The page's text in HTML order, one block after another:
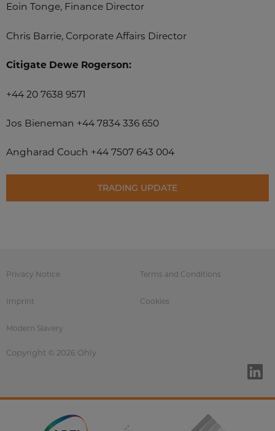
Eoin Tonge, Finance Director
Chris Barrie, Corporate Affairs Director
Citigate Dewe Rogerson:
+44 20 7638 9571
Jos Bieneman +44 7834 336 650
Angharad Couch +44 7507 643 004
TRADING UPDATE
Privacy Notice Terms and Conditions
Imprint Cookies
Modern Slavery
Copyright © 2026 Ohly